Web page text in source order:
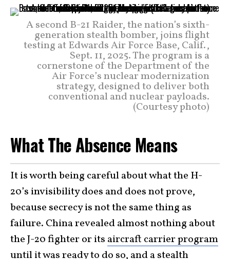
A second B-21 Raider, the nation’s sixth-
generation stealth bomber, joins flight
testing at Edwards Air Force Base, Calif.,
Sept. 11, 2025. The program is a
cornerstone of the Department of the
Air Force’s nuclear modernization
strategy, designed to deliver both
conventional and nuclear payloads.
(Courtesy photo)
What The Absence Means
It is worth being careful about what the H-
20’s invisibility does and does not prove,
because secrecy is not the same thing as
failure. China revealed almost nothing about
the J-20 fighter or its aircraft carrier program
until it was ready to do so, and a stealth